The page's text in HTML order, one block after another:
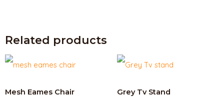
Related products
Mesh Eames Chair Grey Tv Stand